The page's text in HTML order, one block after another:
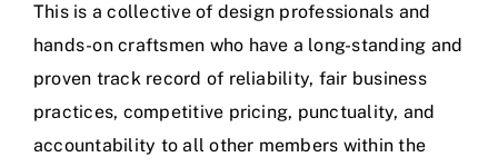
This is a collective of design professionals and
hands-on craftsmen who have a long-standing and
proven track record of reliability, fair business
practices, competitive pricing, punctuality, and
accountability to all other members within the